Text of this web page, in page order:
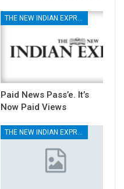
THE NEW INDIAN EXPRESS
Paid News Pass’e. It’s
Now Paid Views
THE NEW INDIAN EXPRESS